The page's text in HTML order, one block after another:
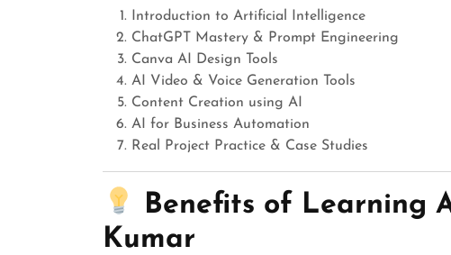
Introduction to Artificial Intelligence
ChatGPT Mastery & Prompt Engineering
Canva AI Design Tools
AI Video & Voice Generation Tools
Content Creation using AI
AI for Business Automation
Real Project Practice & Case Studies
Benefits of Learning
Kumar